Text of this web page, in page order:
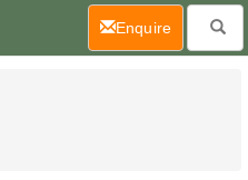
Enquire(current)